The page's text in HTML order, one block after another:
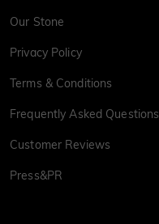
Our Stone
Privacy Policy
Terms & Conditions
Frequently Asked Questions
Customer Reviews
Press&PR